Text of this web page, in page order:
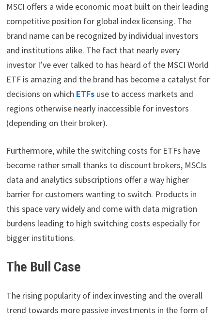
MSCI offers a wide economic moat built on their leading
competitive position for global index licensing. The
brand name can be recognized by individual investors
and institutions alike. The fact that nearly every
investor I’ve ever talked to has heard of the MSCI World
ETF is amazing and the brand has become a catalyst for
decisions on which ETFsuse to access markets and
regions otherwise nearly inaccessible for investors
(depending on their broker).
Furthermore, while the switching costs for ETFs have
become rather small thanks to discount brokers, MSCIs
data and analytics subscriptions offer a way higher
barrier for customers wanting to switch. Products in
this space vary widely and come with data migration
burdens leading to high switching costs especially for
bigger institutions.
The Bull Case
The rising popularity of index investing and the overall
trend towards more passive investments in the form of